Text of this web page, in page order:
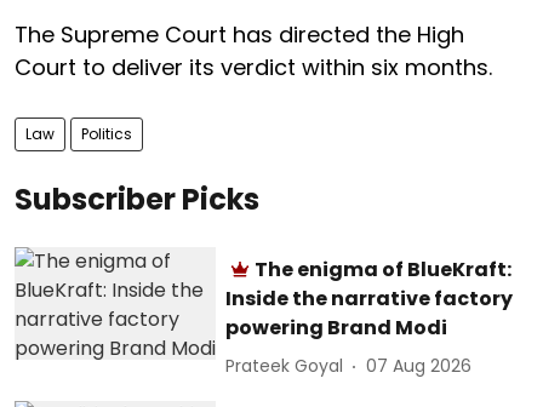
The Supreme Court has directed the High
Court to deliver its verdict within six months.
Law Politics
Subscriber Picks
The enigma of BlueKraft:
Inside the narrative factory
powering Brand Modi
Prateek Goyal 07 Aug 2026